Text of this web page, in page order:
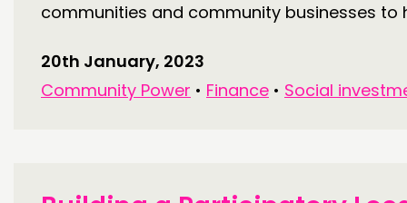
communities and community businesses to
20th January, 2023
Community Power • Finance • Social